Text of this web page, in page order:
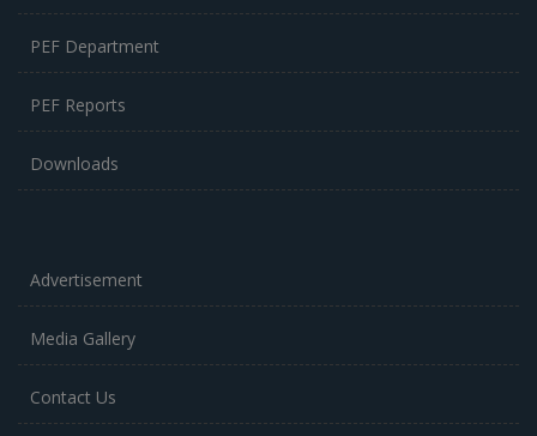
PEF Department
PEF Reports
Downloads
Advertisement
Media Gallery
Contact Us